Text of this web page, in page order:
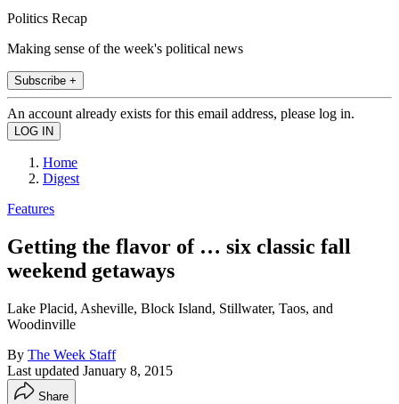
Politics Recap
Making sense of the week's political news
Subscribe +
An account already exists for this email address, please log in.
Home
Digest
Features
Getting the flavor of … six classic fall
weekend getaways
Lake Placid, Asheville, Block Island, Stillwater, Taos, and
Woodinville
By The Week Staff
Last updated January 8, 2015
Share